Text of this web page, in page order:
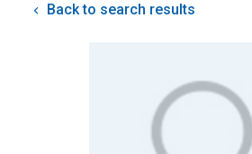
Back to search results